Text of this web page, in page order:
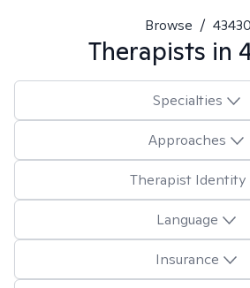
Browse / 43430
Therapists in
Specialties
Approaches
Therapist Identity
Language
Insurance